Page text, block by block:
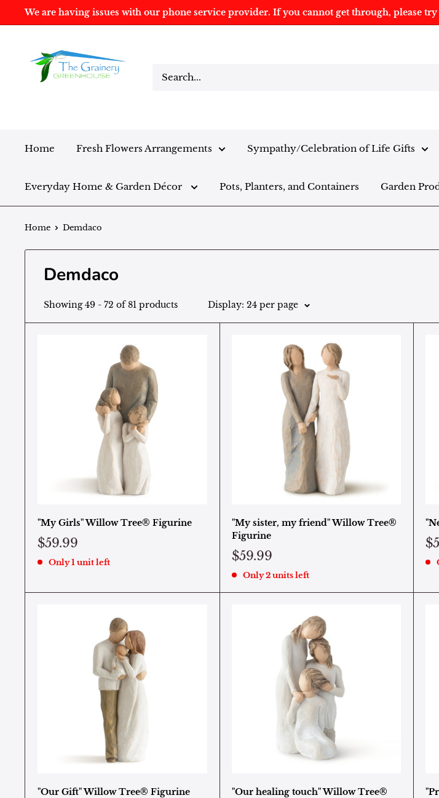
We are having issues with our phone service provider. If you cannot get through, please try
Home Fresh Flowers Arrangements Sympathy/Celebration of Life Gifts
Everyday Home & Garden Décor Pots, Planters, and Containers Garden
Home Demdaco
Demdaco
Showing 49 - 72 of 81 products Display: 24 per page
"My Girls" Willow Tree® Figurine
$59.99
Only 1 unit left
"My sister, my friend" Willow Tree®
Figurine
$59.99
Only 2 units left
"Our Gift" Willow Tree® Figurine
"Our healing touch" Willow Tree®